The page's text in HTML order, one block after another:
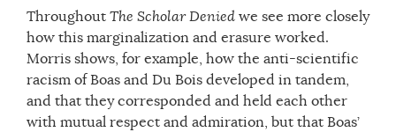
Throughout The Scholar Denied we see more closely
how this marginalization and erasure worked.
Morris shows, for example, how the anti-scientific
racism of Boas and Du Bois developed in tandem,
and that they corresponded and held each other
with mutual respect and admiration, but that Boas’